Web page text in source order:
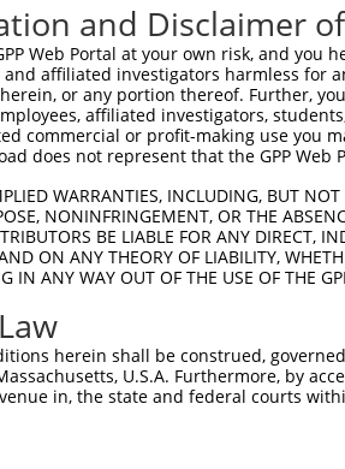
and Disclaimer
Web Portal at your own risk, and
and affiliated investigators harmless for
or any portion thereof. Further,
affiliated investigators,
commercial or profit-making use you
does not represent that the GPP
WARRANTIES, INCLUDING, BUT
NONINFRINGEMENT, OR THE
BE LIABLE FOR ANY DIRECT,
ON ANY THEORY OF LIABILITY,
IN ANY WAY OUT OF THE USE OF THE
herein shall be construed,
U.S.A. Furthermore, by
in, the state and federal courts
Conditions|Broad Home